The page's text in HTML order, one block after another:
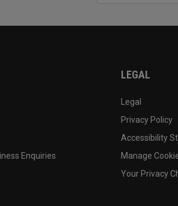
Enquiries
LEGAL
Legal
Privacy Policy
Accessibility
Manage
Your Privacy